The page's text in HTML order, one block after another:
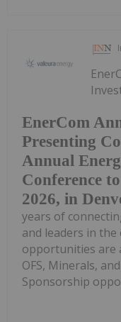
EnerCom
Presenting
Annual
Conference
2026, in
years of
and leaders in
opportunities are
OFS, Minerals,
Sponsorship